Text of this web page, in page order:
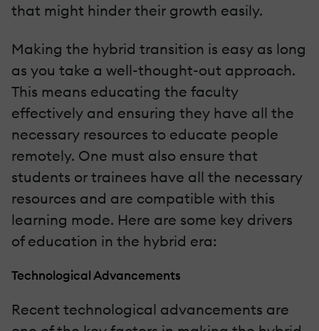
that might hinder their growth easily.
Making the hybrid transition is easy as long
as you take a well-thought-out approach.
This means educating the faculty
effectively and ensuring they have all the
necessary resources to educate people
remotely. One must also ensure that
students or trainees have all the necessary
resources and are compatible with this
learning mode. Here are some key drivers
of education in the hybrid era:
Technological Advancements
Recent technological advancements are